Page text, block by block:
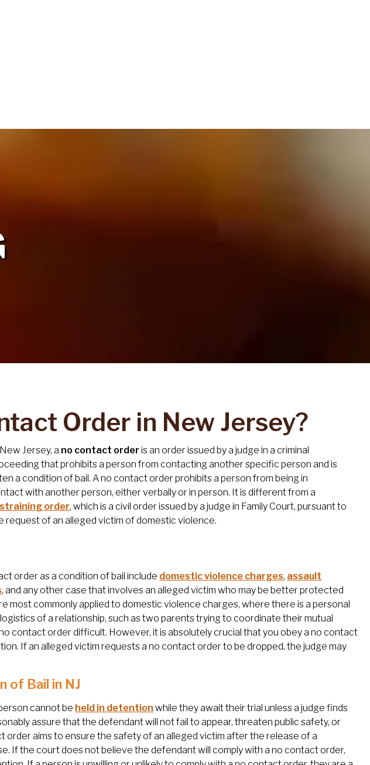
Order in New Jersey?
Jersey, a no contact order is an order issued by a judge in a criminal
that prohibits a person from contacting another specific person and is
a condition of bail. A no contact order prohibits a person from being in
with another person, either verbally or in person. It is different from a
order, which is a civil order issued by a judge in Family Court, pursuant to
request of an alleged victim of domestic violence.
order as a condition of bail include domestic violence charges, assault
, and any other case that involves an alleged victim who may be better protected
most commonly applied to domestic violence charges, where there is a personal
of a relationship, such as two parents trying to coordinate their mutual
contact order difficult. However, it is absolutely crucial that you obey a no contact
If an alleged victim requests a no contact order to be dropped, the judge may
of Bail in NJ
cannot be held in detention while they await their trial unless a judge finds
assure that the defendant will not fail to appear, threaten public safety, or
order aims to ensure the safety of an alleged victim after the release of a
If the court does not believe the defendant will comply with a no contact order,